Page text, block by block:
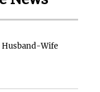
Husband-Wife